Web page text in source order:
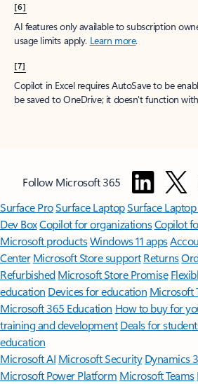
[6]
AI features only available to subscription
usage limits apply. Learn more.
[7]
Copilot in Excel requires AutoSave to be
be saved to OneDrive; it doesn't function
Follow Microsoft 365
Surface ProSurface LaptopSurface
Dev BoxCopilot for organizationsCopilot
Microsoft productsWindows 11 apps
Center Microsoft Store support Returns
Refurbished Microsoft Store Promise
education Devices for education Microsoft
Microsoft 365 Education How to buy for
training and development Deals for
education
Microsoft AI Microsoft Security Dynamics
Microsoft Power Platform Microsoft Teams